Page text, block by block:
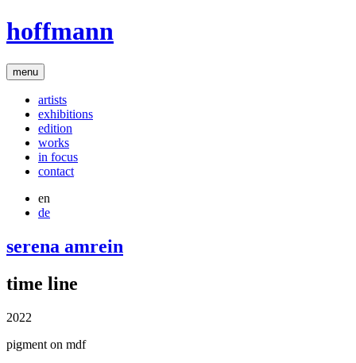
hoffmann
menu
artists
exhibitions
edition
works
in focus
contact
en
de
serena amrein
time line
2022
pigment on mdf